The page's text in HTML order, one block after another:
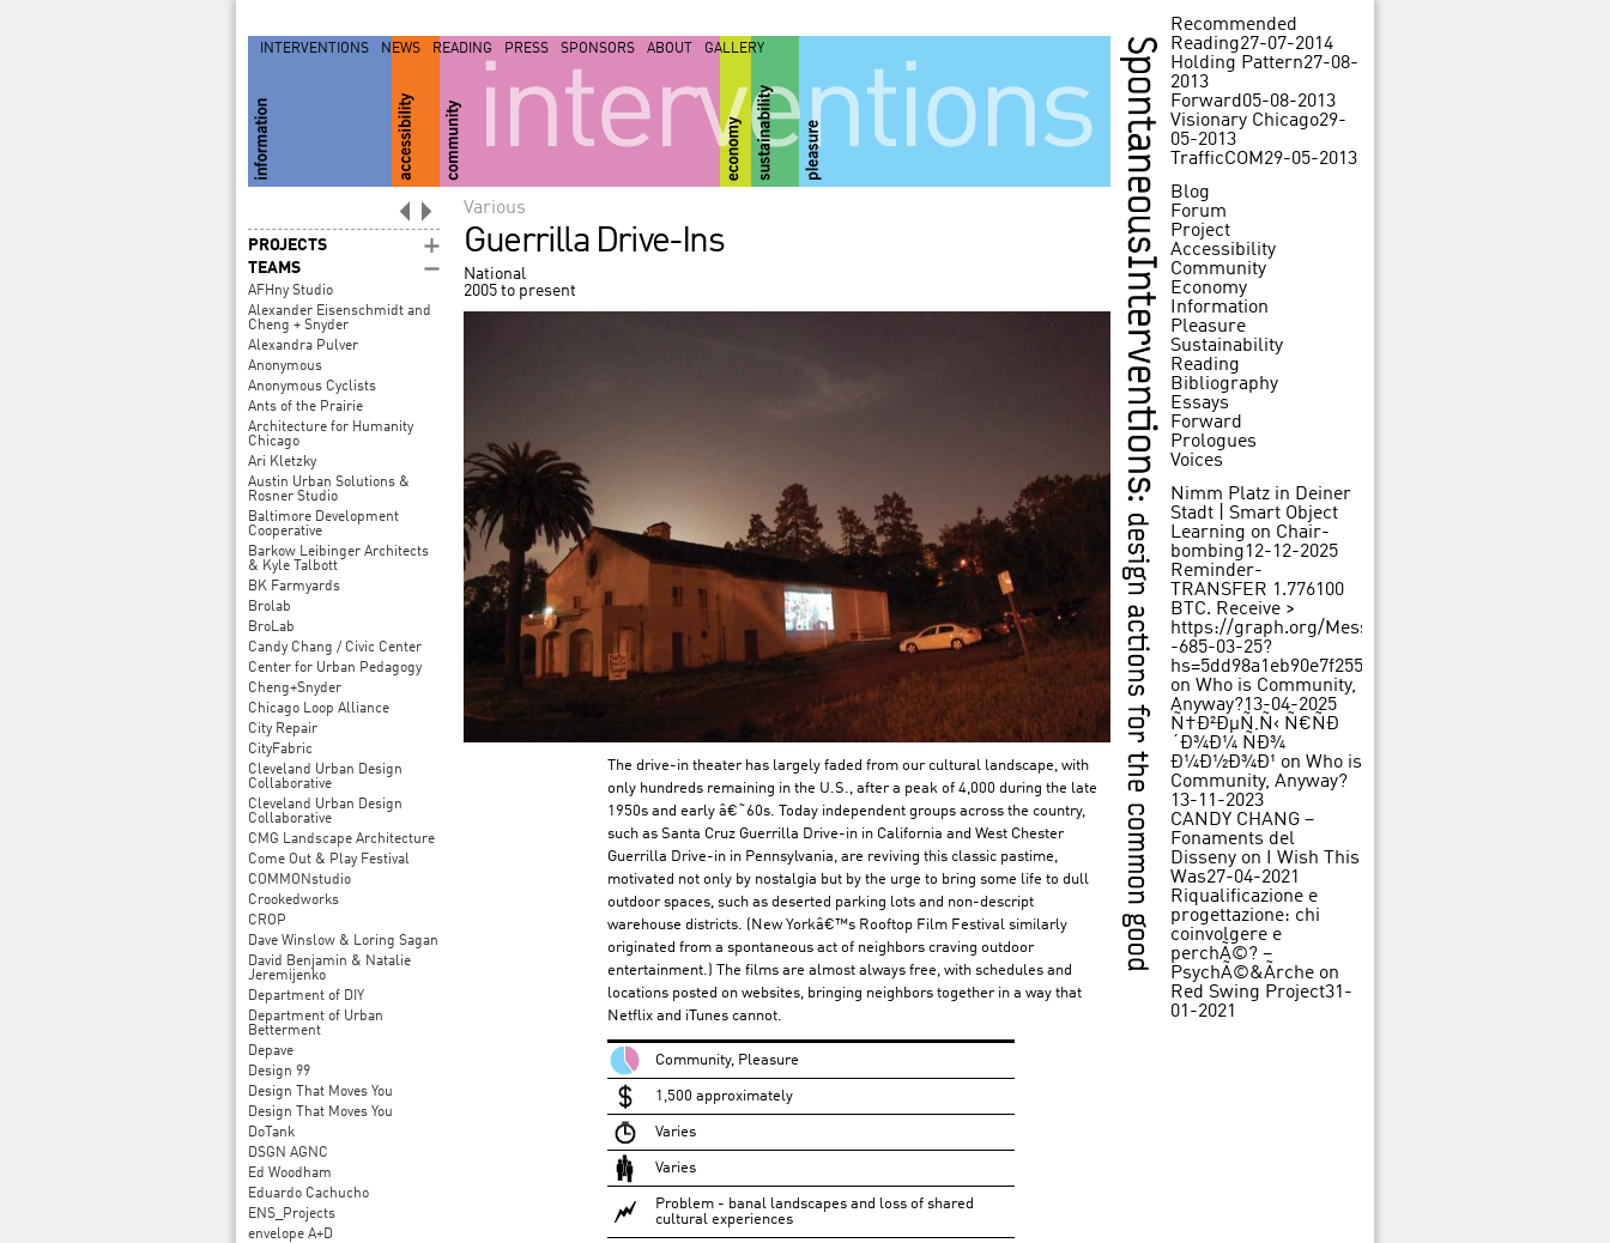
INTERVENTIONS NEWS READING PRESS SPONSORS ABOUT GALLERY
interventions
PROJECTS
TEAMS
AFHny Studio
Alexander Eisenschmidt and
Cheng + Snyder
Alexandra Pulver
Anonymous
Anonymous Cyclists
Ants of the Prairie
Architecture for Humanity
Chicago
Ari Kletzky
Austin Urban Solutions &
Rosner Studio
Baltimore Development
Cooperative
Barkow Leibinger Architects
& Kyle Talbott
BK Farmyards
Brolab
BroLab
Candy Chang / Civic Center
Center for Urban Pedagogy
Cheng+Snyder
Chicago Loop Alliance
City Repair
CityFabric
Cleveland Urban Design
Collaborative
Cleveland Urban Design
Collaborative
CMG Landscape Architecture
Come Out & Play Festival
COMMONstudio
Crookedworks
CROP
Dave Winslow & Loring Sagan
David Benjamin & Natalie
Jeremijenko
Department of DIY
Department of Urban
Betterment
Depave
Design 99
Design That Moves You
Design That Moves You
DoTank
DSGN AGNC
Ed Woodham
Eduardo Cachucho
ENS_Projects
envelope A+D
Various
Guerrilla Drive-Ins
National
2005 to present
The drive-in theater has largely faded from our cultural landscape, with
only hundreds remaining in the U.S., after a peak of 4,000 during the late
1950s and early â€˜60s. Today independent groups across the country,
such as Santa Cruz Guerrilla Drive-in in California and West Chester
Guerrilla Drive-in in Pennsylvania, are reviving this classic pastime,
motivated not only by nostalgia but by the urge to bring some life to dull
outdoor spaces, such as deserted parking lots and non-descript
warehouse districts. (New Yorkâ€™s Rooftop Film Festival similarly
originated from a spontaneous act of neighbors craving outdoor
entertainment.) The films are almost always free, with schedules and
locations posted on websites, bringing neighbors together in a way that
Netflix and iTunes cannot.
Community, Pleasure
1,500 approximately
Varies
Varies
Problem - banal landscapes and loss of shared
cultural experiences
Recommended
Reading27-07-2014
Holding Pattern27-08-
2013
Forward05-08-2013
Visionary Chicago29-
05-2013
TrafficCOM29-05-2013
Blog
Forum
Project
Accessibility
Community
Economy
Information
Pleasure
Sustainability
Reading
Bibliography
Essays
Forward
Prologues
Voices
Nimm Platz in Deiner
Stadt | Smart Object
Learning on Chair-
bombing12-12-2025
Reminder-
TRANSFER 1.776100
BTC. Receive >
https://graph.org/Message-
-685-03-25?
hs=5dd98a1eb90e7f25562f84c3d31f242b&
on Who is Community,
Anyway?13-04-2025
Ñ†Ð²ÐµÑ‚Ñ‹ Ñ€ÑÐ
´Ð¾Ð¼ ÑÐ¾
Ð¼Ð½Ð¾Ð¹ on Who is
Community, Anyway?
13-11-2023
CANDY CHANG –
Fonaments del
Disseny on
I Wish This
Was27-04-2021
Riqualificazione e
progettazione: chi
coinvolgere e
perchÃ©? –
PsychÃ©&Ãrche on
Red Swing Project31-
01-2021